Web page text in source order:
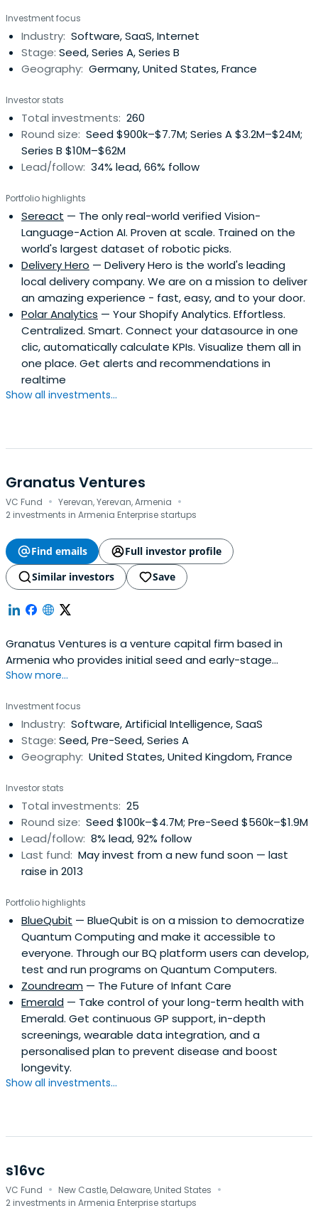
Pawel Chudzinski and Christoph Janz have backed a
number of highly successful Internet companies such as
Delivery Hero, Clio,Shiftplanning, Vend, Typeform, and
Zendesk from their earliest stages.
Investment focus
Industry: Software, SaaS, Internet
Stage: Seed, Series A, Series B
Geography: Germany, United States, France
Investor stats
Total investments: 260
Round size: Seed $900k–$7.7M; Series A $3.2M–$24M;
Series B $10M–$62M
Lead/follow: 34% lead, 66% follow
Portfolio highlights
Sereact — The only real-world verified Vision-
Language-Action AI. Proven at scale. Trained on the
world's largest dataset of robotic picks.
Delivery Hero — Delivery Hero is the world's leading
local delivery company. We are on a mission to deliver
an amazing experience - fast, easy, and to your door.
Polar Analytics — Your Shopify Analytics. Effortless.
Centralized. Smart. Connect your datasource in one
clic, automatically calculate KPIs. Visualize them all in
one place. Get alerts and recommendations in
realtime
Show all investments...
Granatus Ventures
VC Fund · Yerevan, Yerevan, Armenia ·
2 investments in Armenia Enterprise startups
Find emails
Full investor profile
Similar investors
Save
Granatus Ventures is a venture capital firm based in
Armenia who provides initial seed and early-stage
investment. The Company invests in social, mobile,
Show more...
Investment focus
Industry: Software, Artificial Intelligence, SaaS
Stage: Seed, Pre-Seed, Series A
Geography: United States, United Kingdom, France
Investor stats
Total investments: 25
Round size: Seed $100k–$4.7M; Pre-Seed $560k–$1.9M
Lead/follow: 8% lead, 92% follow
Last fund: May invest from a new fund soon — last
raise in 2013
Portfolio highlights
BlueQubit — BlueQubit is on a mission to democratize
Quantum Computing and make it accessible to
everyone. Through our BQ platform users can develop,
test and run programs on Quantum Computers.
Zoundream — The Future of Infant Care
Emerald — Take control of your long-term health with
Emerald. Get continuous GP support, in-depth
screenings, wearable data integration, and a
personalised plan to prevent disease and boost
longevity.
Show all investments...
s16vc
VC Fund · New Castle, Delaware, United States ·
2 investments in Armenia Enterprise startups